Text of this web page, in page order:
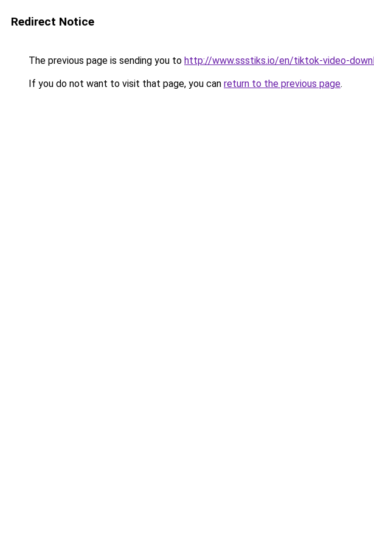
Redirect Notice
The previous page is sending you to http://www.ssstiks.io/en/tiktok-video-
If you do not want to visit that page, you can return to the previous page.